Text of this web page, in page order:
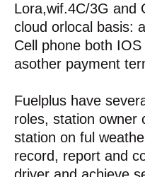
Lora,wif.4C/3G and
cloud orlocal basis:
Cell phone both IOS
asother payment
Fuelplus have
roles, station owner
station on ful
record, report and